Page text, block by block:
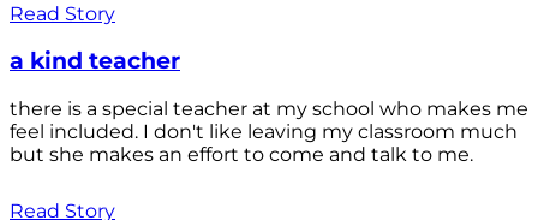
Read Story
a kind teacher
there is a special teacher at my school who makes me
feel included. I don't like leaving my classroom much
but she makes an effort to come and talk to me.
Read Story